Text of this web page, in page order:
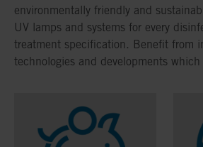
environmentally friendly and
UV lamps and systems for every
treatment specification. Benefit from
technologies and developments which